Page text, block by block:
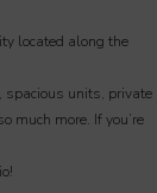
located along the
spacious units, private
much more. If you’re